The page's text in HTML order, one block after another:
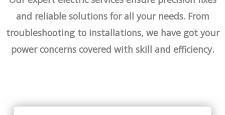
and reliable solutions for all your needs. From
troubleshooting to installations, we have got your
power concerns covered with skill and efficiency.